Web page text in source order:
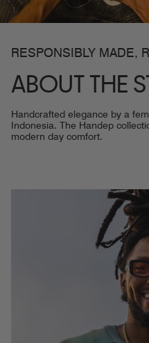
RESPONSIBLY MADE,
ABOUT THE
Handcrafted elegance by a
Indonesia. The Handep
modern day comfort.